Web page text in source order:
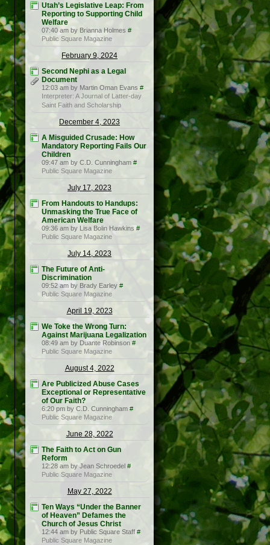
Utah’s Legislative Leap: From
Reporting to Supporting Child
Welfare
07:40 am by Brianna Holmes #
Public Square Magazine
February 9, 2024
Second Nephi as a Legal
Document
12:03 am by Martin Oman Evans #
Interpreter: A Journal of Latter-day
Saint Faith and Scholarship
December 4, 2023
A Misguided Crusade: How
Mandatory Reporting Fails Our
Children
09:47 am by C.D. Cunningham #
Public Square Magazine
July 17, 2023
From Handouts to Handups:
Unmasking the True Face of
American Welfare
09:36 am by Lisa Bolin Hawkins #
Public Square Magazine
July 14, 2023
The Future of Anti-
Discrimination
09:52 am by Brady Earley #
Public Square Magazine
April 19, 2023
We Toke the Wrong Turn:
Against Marijuana Legalization
08:49 am by Duante Robinson #
Public Square Magazine
August 4, 2022
Are Publicized Abuse Cases
Exceptional or Representative
of Our Faith?
6:20 pm by C.D. Cunningham #
Public Square Magazine
June 28, 2022
The Faith to Act on Gun
Reform
12:28 am by Jean Schroedel #
Public Square Magazine
May 27, 2022
Ten Ways “Under the Banner
of Heaven” Defames the
Church of Jesus Christ
12:44 am by Public Square Staff #
Public Square Magazine